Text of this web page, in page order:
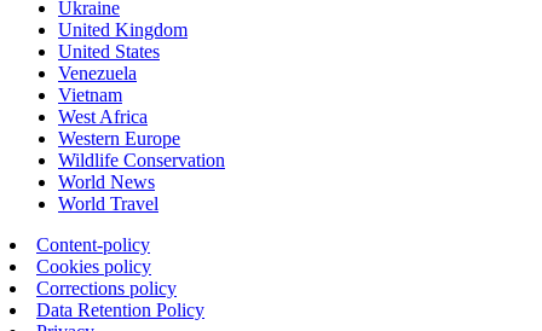
Ukraine
United Kingdom
United States
Venezuela
Vietnam
West Africa
Western Europe
Wildlife Conservation
World News
World Travel
Content-policy
Cookies policy
Corrections policy
Data Retention Policy